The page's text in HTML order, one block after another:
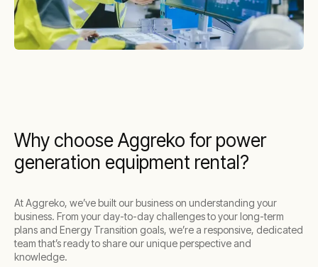
Why choose Aggreko for power
generation equipment rental?
At Aggreko, we’ve built our business on understanding your
business. From your day-to-day challenges to your long-term
plans and Energy Transition goals, we’re a responsive, dedicated
team that’s ready to share our unique perspective and
knowledge.